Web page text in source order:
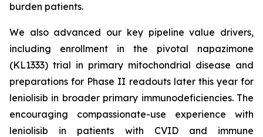
burden patients.
We also advanced our key pipeline value drivers,
including enrollment in the pivotal napazimone
(KL1333) trial in primary mitochondrial disease and
preparations for Phase II readouts later this year for
leniolisib in broader primary immunodeficiencies. The
encouraging compassionate-use experience with
leniolisib in patients with CVID and immune